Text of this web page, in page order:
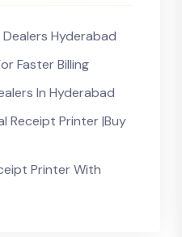
Hyderabad
Faster Billing
In Hyderabad
Receipt Printer |Buy
Printer With